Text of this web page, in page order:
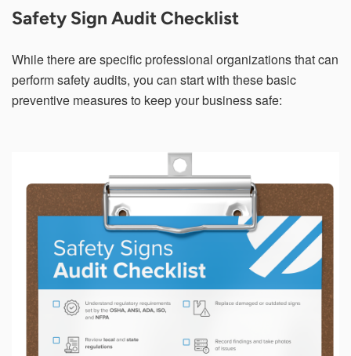
Safety Sign Audit Checklist
While there are specific professional organizations that can
perform safety audits, you can start with these basic
preventive measures to keep your business safe: